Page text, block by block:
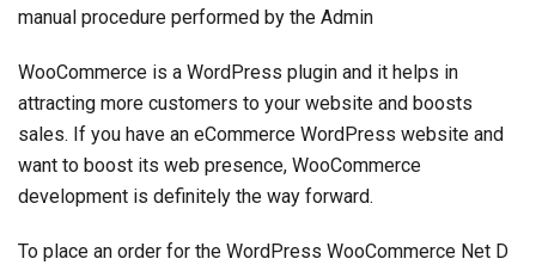
manual procedure performed by the Admin
WooCommerce is a WordPress plugin and it helps in
attracting more customers to your website and boosts
sales. If you have an eCommerce WordPress website and
want to boost its web presence, WooCommerce
development is definitely the way forward.
To place an order for the WordPress WooCommerce Net D